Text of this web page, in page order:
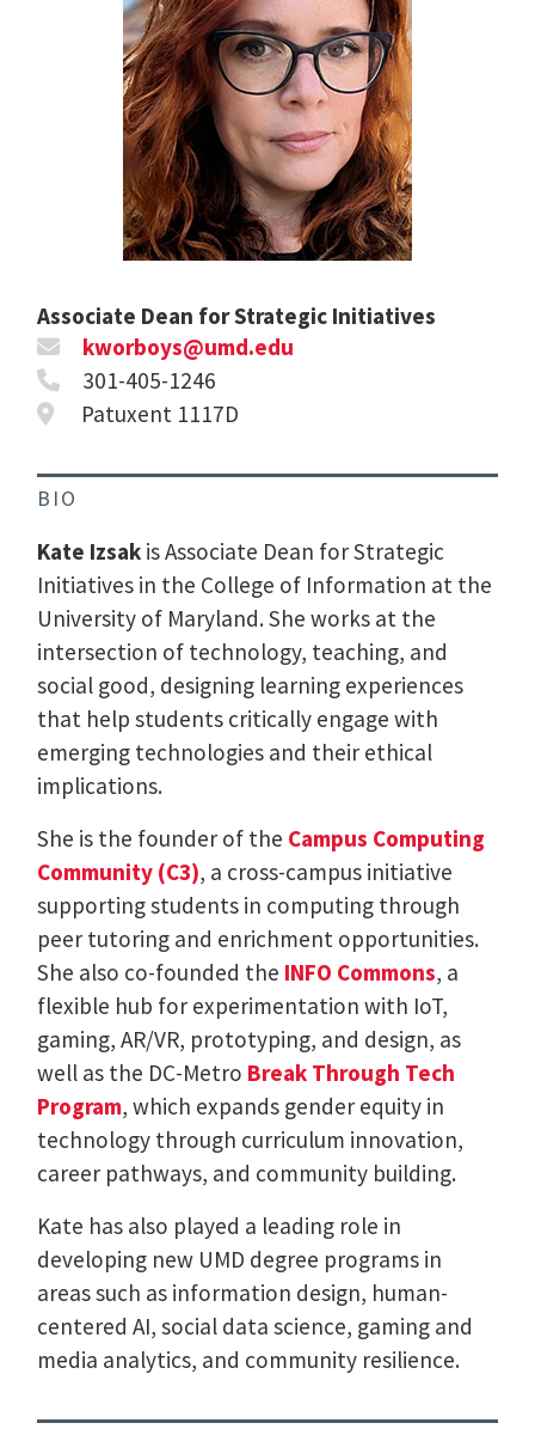
Associate Dean for Strategic Initiatives
kworboys@umd.edu
301-405-1246
Patuxent 1117D
BIO
Kate Izsak is Associate Dean for Strategic
Initiatives in the College of Information at the
University of Maryland. She works at the
intersection of technology, teaching, and
social good, designing learning experiences
that help students critically engage with
emerging technologies and their ethical
implications.
She is the founder of the Campus Computing
Community (C3), a cross-campus initiative
supporting students in computing through
peer tutoring and enrichment opportunities.
She also co-founded the INFO Commons, a
flexible hub for experimentation with IoT,
gaming, AR/VR, prototyping, and design, as
well as the DC-Metro Break Through Tech
Program, which expands gender equity in
technology through curriculum innovation,
career pathways, and community building.
Kate has also played a leading role in
developing new UMD degree programs in
areas such as information design, human-
centered AI, social data science, gaming and
media analytics, and community resilience.